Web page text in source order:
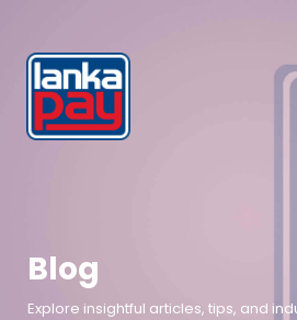
Blog
Explore insightful articles, tips, and